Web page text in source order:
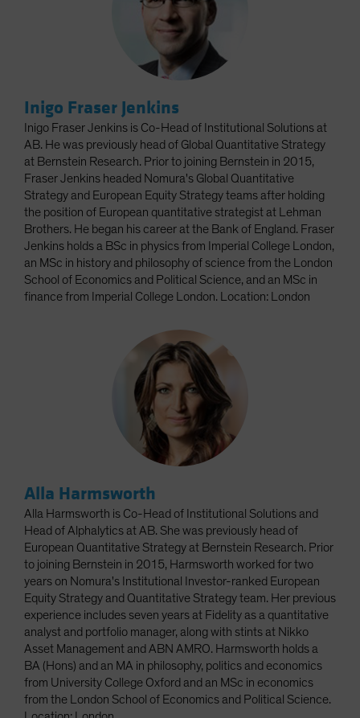
Inigo Fraser Jenkins
Inigo Fraser Jenkins is Co-Head of Institutional Solutions at
AB. He was previously head of Global Quantitative Strategy
at Bernstein Research. Prior to joining Bernstein in 2015,
Fraser Jenkins headed Nomura's Global Quantitative
Strategy and European Equity Strategy teams after holding
the position of European quantitative strategist at Lehman
Brothers. He began his career at the Bank of England. Fraser
Jenkins holds a BSc in physics from Imperial College London,
an MSc in history and philosophy of science from the London
School of Economics and Political Science, and an MSc in
finance from Imperial College London. Location: London
Alla Harmsworth
Alla Harmsworth is Co-Head of Institutional Solutions and
Head of Alphalytics at AB. She was previously head of
European Quantitative Strategy at Bernstein Research. Prior
to joining Bernstein in 2015, Harmsworth worked for two
years on Nomura's Institutional Investor-ranked European
Equity Strategy and Quantitative Strategy team. Her previous
experience includes seven years at Fidelity as a quantitative
analyst and portfolio manager, along with stints at Nikko
Asset Management and ABN AMRO. Harmsworth holds a
BA (Hons) and an MA in philosophy, politics and economics
from University College Oxford and an MSc in economics
from the London School of Economics and Political Science.